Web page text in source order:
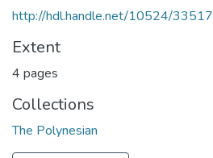
http://hdl.handle.net/10524/33517
Extent
4 pages
Collections
The Polynesian